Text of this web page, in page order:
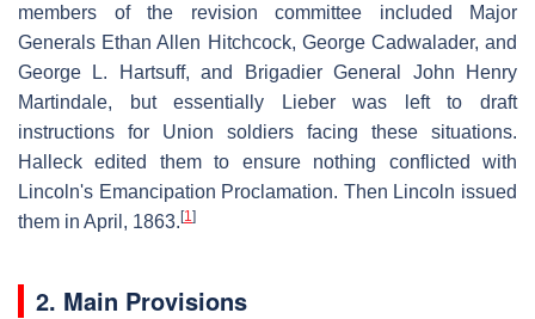
members of the revision committee included Major
Generals Ethan Allen Hitchcock, George Cadwalader, and
George L. Hartsuff, and Brigadier General John Henry
Martindale, but essentially Lieber was left to draft
instructions for Union soldiers facing these situations.
Halleck edited them to ensure nothing conflicted with
Lincoln's Emancipation Proclamation. Then Lincoln issued
them in April, 1863. [1]
2. Main Provisions